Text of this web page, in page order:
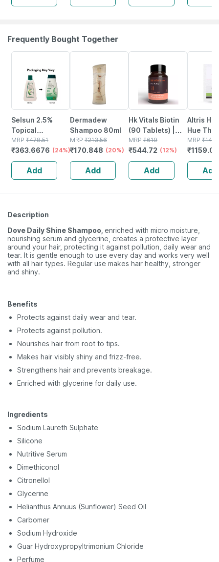
120ml
Women
Frequently Bought Together
Selsun 2.5%
Topical
Suspension For
Anti Dandruff |
Reduces Flaking
And Itching |
120ml
MRP ₹478.51
₹363.6676 (24%)
Add
Dermadew
Shampoo 80ml
MRP ₹213.56
₹170.848 (20%)
Add
Hk Vitals Biotin
(90 Tablets) |
Supplement For
Hair Growth |
Strong Hair And
Glowing Skin
MRP ₹619
₹544.72 (12%)
Add
Altris Hd
Hue
Soft
Colour 3
Gm
MRP ₹
₹1159.08
Add
Description
Dove Daily Shine Shampoo, enriched with micro moisture,
nourishing serum and glycerine, creates a protective layer
around your hair, protecting it against pollution, daily wear and
tear. It is gentle enough to use every day and works very well
with all hair types. Regular use makes hair healthy, stronger
and shiny.
Benefits
Protects against daily wear and tear.
Protects against pollution.
Nourishes hair from root to tips.
Makes hair visibly shiny and frizz-free.
Strengthens hair and prevents breakage.
Enriched with glycerine for daily use.
Ingredients
Sodium Laureth Sulphate
Silicone
Nutritive Serum
Dimethiconol
Citronellol
Glycerine
Helianthus Annuus (Sunflower) Seed Oil
Carbomer
Sodium Hydroxide
Guar Hydroxypropyltrimonium Chloride
Perfume